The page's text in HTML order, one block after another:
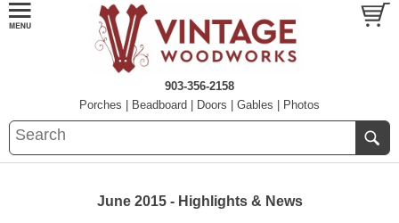
903-356-2158
Porches
Beadboard Doors Gables Photos
June 2015 - Highlights & News